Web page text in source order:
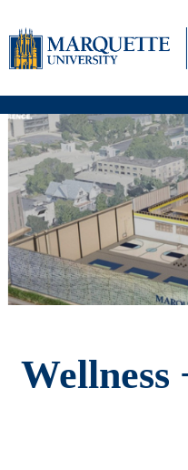
Skip to content
Skip to footer
Wellness